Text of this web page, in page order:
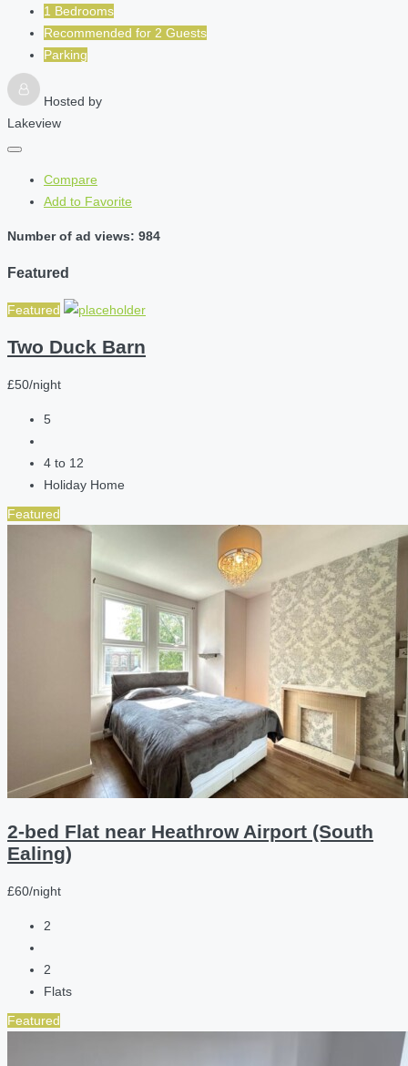
1 Bedrooms
Recommended for 2 Guests
Parking
Hosted by
Lakeview
Compare
Add to Favorite
Number of ad views: 984
Featured
Featured
Two Duck Barn
£50/night
5
4 to 12
Holiday Home
Featured
2-bed Flat near Heathrow Airport (South
Ealing)
£60/night
2
2
Flats
Featured